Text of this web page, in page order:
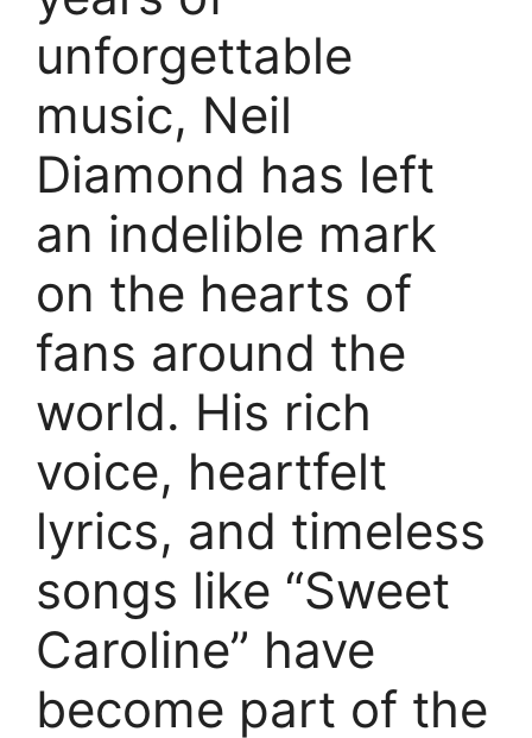
unforgettable
music, Neil
Diamond has left
an indelible mark
on the hearts of
fans around the
world. His rich
voice, heartfelt
lyrics, and timeless
songs like “Sweet
Caroline” have
become part of the